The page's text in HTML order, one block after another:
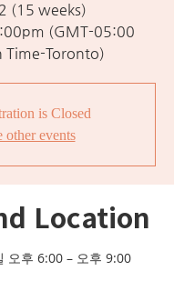
(15 weeks)
(GMT-05:00
Time-Toronto)
is Closed
other events
Location
오후 6:00 – 오후 9:00